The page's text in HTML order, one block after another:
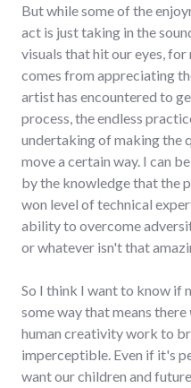
But while some of the
act is just taking in the
visuals that hit our eyes,
comes from appreciating
artist has encountered to
process, the endless
undertaking of making the
move a certain way. I can
by the knowledge that the
won level of technical
ability to overcome
or whatever isn't that
So I think I want to know if
some way that means there
human creativity work to
imperceptible. Even if it's
want our children and